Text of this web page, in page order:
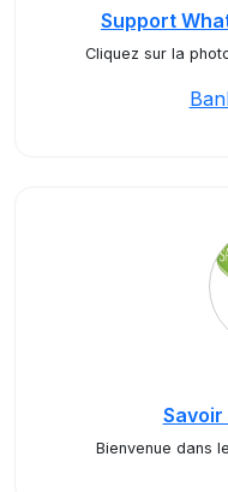
Support
Cliquez sur la
Bienvenue dans